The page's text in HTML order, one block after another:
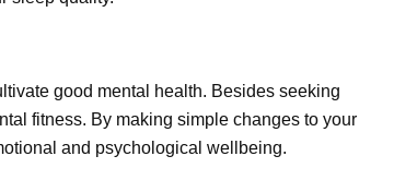
good mental health. Besides seeking
fitness. By making simple changes to your
and psychological wellbeing.